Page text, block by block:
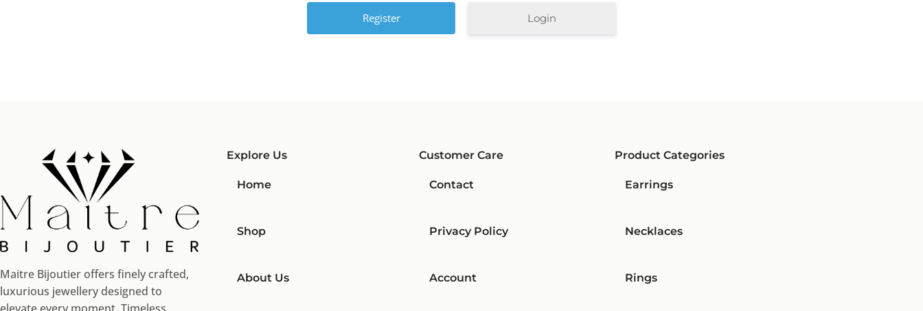
Login
Maitre Bijoutier offers finely crafted,
luxurious jewellery designed to
Explore Us
Home
Shop
About Us
Customer Care
Contact
Privacy Policy
Account
Product Categories
Earrings
Necklaces
Rings